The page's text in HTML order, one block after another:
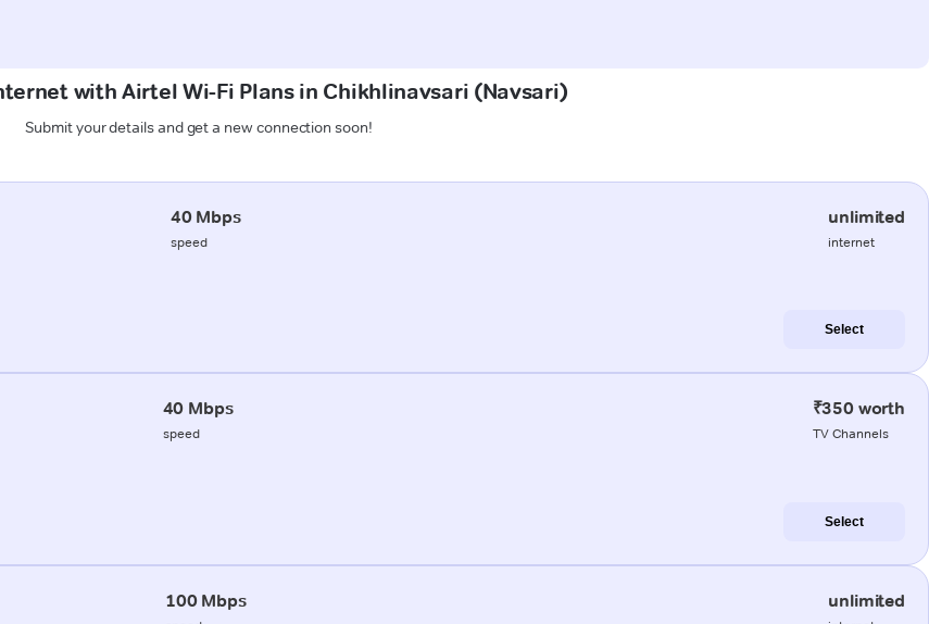
with Airtel Wi-Fi Plans in Chikhlinavsari (Navsari)
Submit your details and get a new connection soon!
40 Mbps
speed
unlimited
internet
Select
40 Mbps
speed
₹350 worth
TV Channels
Select
100 Mbps unlimited